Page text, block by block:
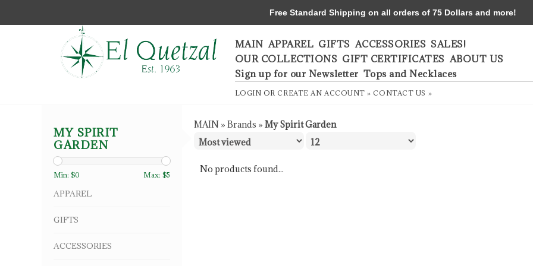
MAIN APPAREL GIFTS ACCESSORIES SALES!
OUR COLLECTIONS GIFT CERTIFICATES ABOUT US
Sign up for our Newsletter Tops and Necklaces
LOGIN ORCREATE AN ACCOUNT » CONTACT US »
MY SPIRIT
GARDEN
Min: $0 Max: $5
APPAREL
GIFTS
ACCESSORIES
MAIN » Brands » My Spirit Garden
No products found...
Free Standard Shipping on all orders of 75 Dollars and more!